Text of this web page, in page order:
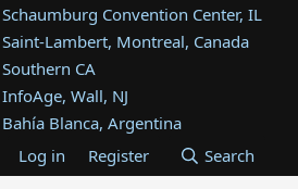
Schaumburg Convention Center, IL
Saint-Lambert, Montreal, Canada
Southern CA
InfoAge, Wall, NJ
Bahía Blanca, Argentina
Tukwila, WA
Westin Dallas Fort Worth Airport
Log in Register Search